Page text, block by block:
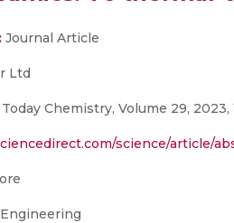
Journal Article
Ltd
Chemistry, Volume 29, 2023,
science/article/